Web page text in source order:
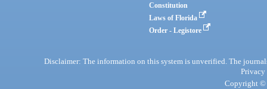
Constitution
Laws of Florida
Order - Legistore
Disclaimer: The information on this system is unverified. The
Privacy
Copyright ©